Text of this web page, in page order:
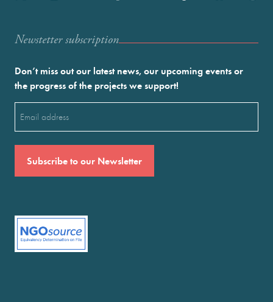
Newstetter subscription
Don’t miss out our latest news, our upcoming events or
the progress of the projects we support!
(Required)